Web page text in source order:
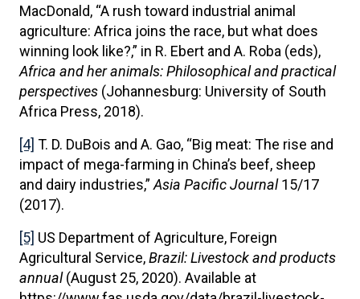
MacDonald, “A rush toward industrial animal
agriculture: Africa joins the race, but what does
winning look like?,” in R. Ebert and A. Roba (eds),
Africa and her animals:Philosophical and practical
perspectives (Johannesburg: University of South
Africa Press, 2018).
[4] T. D. DuBois and A. Gao, “Big meat: The rise and
impact of mega-farming in China’s beef, sheep
and dairy industries,” Asia Pacific Journal15/17
(2017).
[5] US Department of Agriculture, Foreign
Agricultural Service,Brazil: Livestock and products
annual(August 25, 2020). Available at